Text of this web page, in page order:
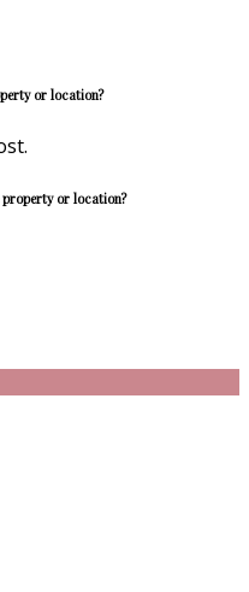
or location?
or location?